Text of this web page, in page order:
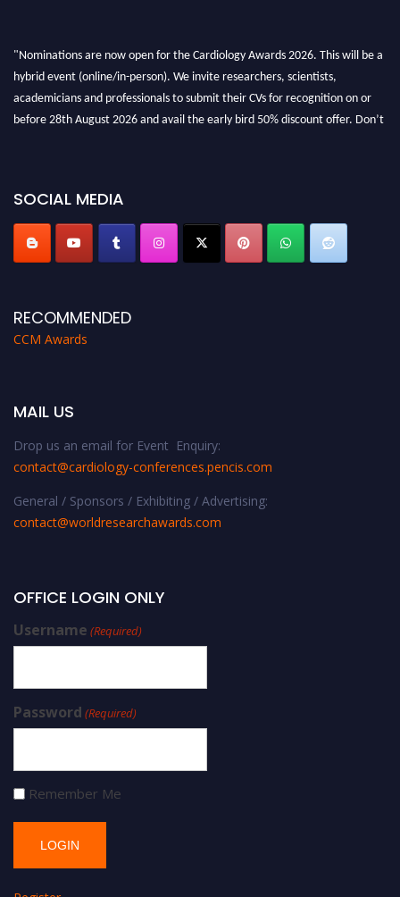
"Nominations are now open for the Cardiology Awards 2026. This will be a
hybrid event (online/in-person). We invite researchers, scientists,
academicians and professionals to submit their CVs for recognition on or
before 28th August 2026 and avail the early bird 50% discount offer. Don’t
SOCIAL MEDIA
RECOMMENDED
CCM Awards
MAIL US
Drop us an email for Event Enquiry:
contact@cardiology-conferences.pencis.com
General / Sponsors / Exhibiting / Advertising:
contact@worldresearchawards.com
OFFICE LOGIN ONLY
Username (Required)
Password (Required)
Remember Me